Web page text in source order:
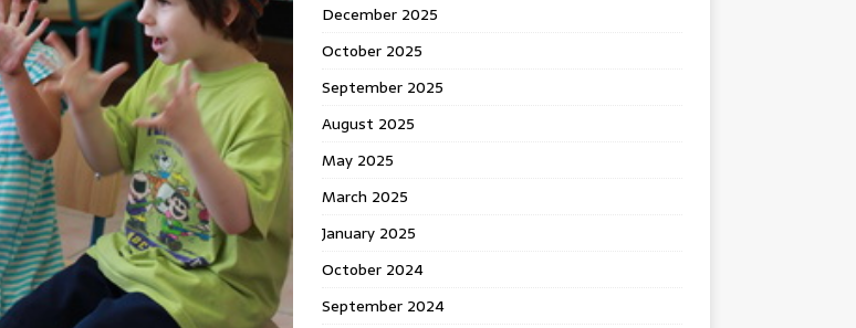
December 2025
October 2025
September 2025
August 2025
May 2025
March 2025
January 2025
October 2024
September 2024